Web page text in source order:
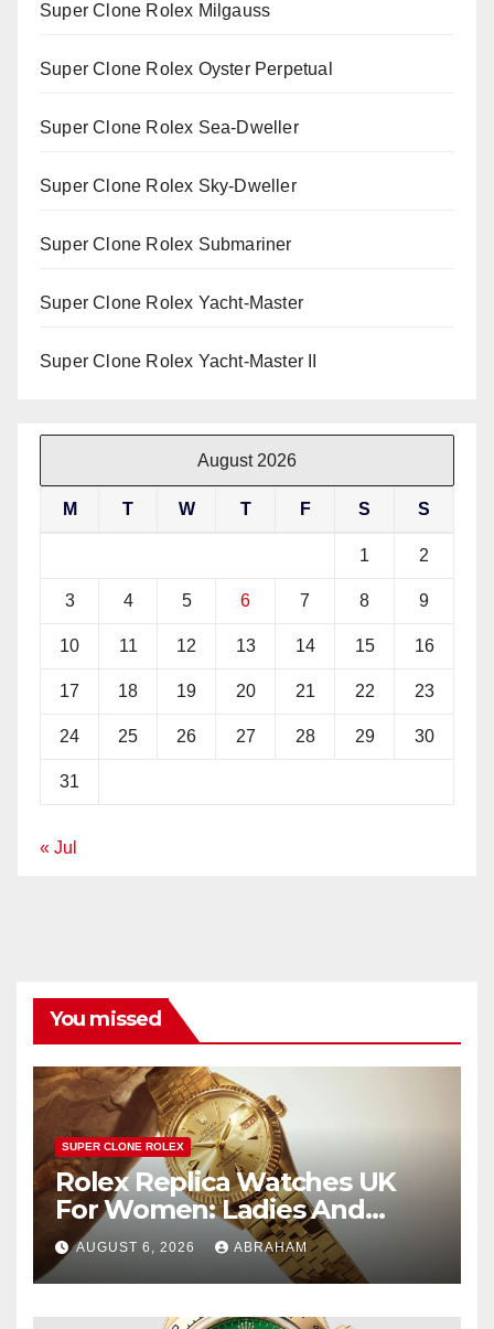
Super Clone Rolex Milgauss
Super Clone Rolex Oyster Perpetual
Super Clone Rolex Sea-Dweller
Super Clone Rolex Sky-Dweller
Super Clone Rolex Submariner
Super Clone Rolex Yacht-Master
Super Clone Rolex Yacht-Master II
August 2026
M T W T F S S
1 2
3 4 5 6 7 8 9
10 11 12 13 14 15 16
17 18 19 20 21 22 23
24 25 26 27 28 29 30
31
« Jul
You missed
SUPER CLONE ROLEX
Rolex Replica Watches UK
For Women: Ladies And
Unisex Styles
AUGUST 6, 2026 ABRAHAM